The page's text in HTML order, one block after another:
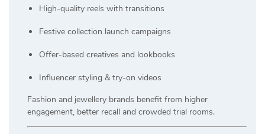
High-quality reels with transitions
Festive collection launch campaigns
Offer-based creatives and lookbooks
Influencer styling & try-on videos
Fashion and jewellery brands benefit from higher
engagement, better recall and crowded trial rooms.